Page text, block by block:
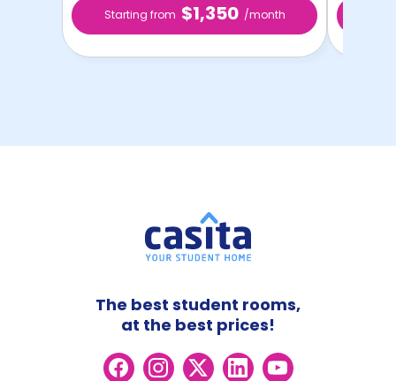
Starting from $1,350 /month
The best student rooms,
at the best prices!